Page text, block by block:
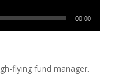
00:00
flying fund manager.